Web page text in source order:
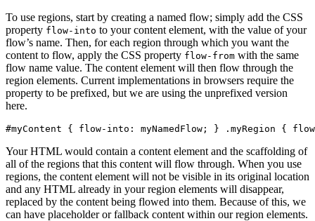
To use regions, start by creating a named flow; simply add the CSS
property flow-into to your content element, with the value of your
flow’s name. Then, for each region through which you want the
content to flow, apply the CSS property flow-from with the same
flow name value. The content element will then flow through the
region elements. Current implementations in browsers require the
property to be prefixed, but we are using the unprefixed version
here.
#myContent { flow-into: myNamedFlow; } .myRegion {
Your HTML would contain a content element and the scaffolding of
all of the regions that this content will flow through. When you use
regions, the content element will not be visible in its original location
and any HTML already in your region elements will disappear,
replaced by the content being flowed into them. Because of this, we
can have placeholder or fallback content within our region elements.